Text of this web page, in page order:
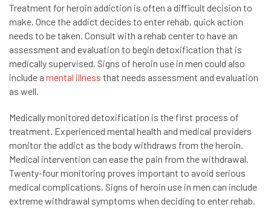
Treatment for heroin addiction is often a difficult decision to
make. Once the addict decides to enter rehab, quick action
needs to be taken. Consult with a rehab center to have an
assessment and evaluation to begin detoxification that is
medically supervised. Signs of heroin use in men could also
include a mental illness that needs assessment and evaluation
as well.
Medically monitored detoxification is the first process of
treatment. Experienced mental health and medical providers
monitor the addict as the body withdraws from the heroin.
Medical intervention can ease the pain from the withdrawal.
Twenty-four monitoring proves important to avoid serious
medical complications. Signs of heroin use in men can include
extreme withdrawal symptoms when deciding to enter rehab.